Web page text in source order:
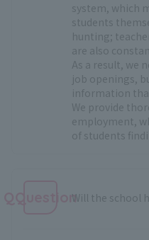
system, which
students
hunting;
are also
As a result, we
job openings,
information
We provide
employment,
of students
QQuestionWill the school